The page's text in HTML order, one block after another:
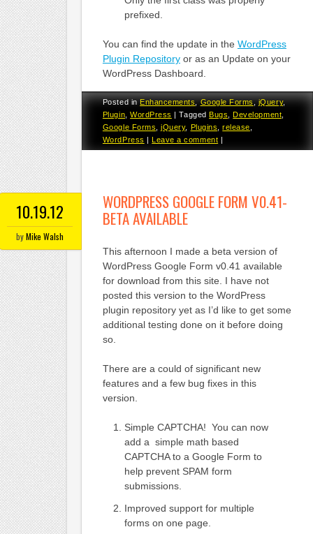
prefixed.
You can find the update in the WordPress
Plugin Repositoryor as an Update on your
WordPress Dashboard.
Posted inEnhancements,Google Forms,jQuery,
Plugin,WordPress |Tagged Bugs, Development,
Google Forms,jQuery, Plugins,release,
WordPress
Leave a comment
10.19.12
byMike Walsh
WORDPRESS GOOGLE FORM V0.41-
BETA AVAILABLE
This afternoon I made a beta version of
WordPress Google Form v0.41 available
for download from this site. I have not
posted this version to the WordPress
plugin repository yet as I’d like to get some
additional testing done on it before doing
so.
There are a could of significant new
features and a few bug fixes in this
version.
Simple CAPTCHA! You can now
add a simple math based
CAPTCHA to a Google Form to
help prevent SPAM form
submissions.
Improved support for multiple
forms on one page.